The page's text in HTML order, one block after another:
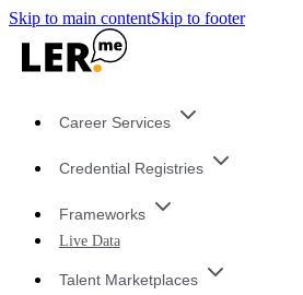
Skip to main contentSkip to footer
Career Services
Credential Registries
Frameworks
Live Data
Talent Marketplaces